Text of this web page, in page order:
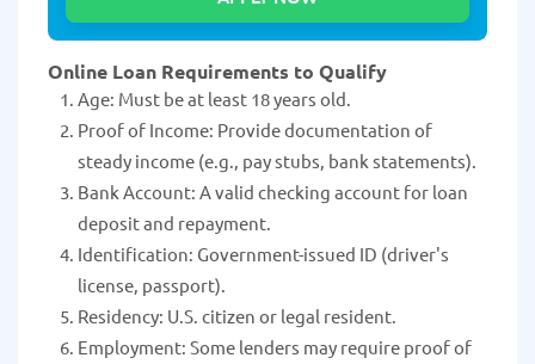
Online Loan Requirements to Qualify
Age: Must be at least 18 years old.
Proof of Income: Provide documentation of
steady income (e.g., pay stubs, bank statements).
Bank Account: A valid checking account for loan
deposit and repayment.
Identification: Government-issued ID (driver's
license, passport).
Residency: U.S. citizen or legal resident.
Employment: Some lenders may require proof of